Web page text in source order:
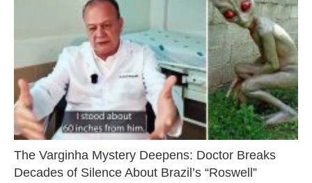
The Varginha Mystery Deepens: Doctor Breaks
Decades of Silence About Brazil’s “Roswell”